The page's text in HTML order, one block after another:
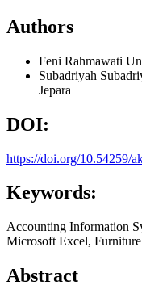
Authors
Feni Rahmawati
Subadriyah
Jepara
DOI:
https://doi.org/10.54259/
Keywords:
Accounting Information
Microsoft Excel,
Abstract